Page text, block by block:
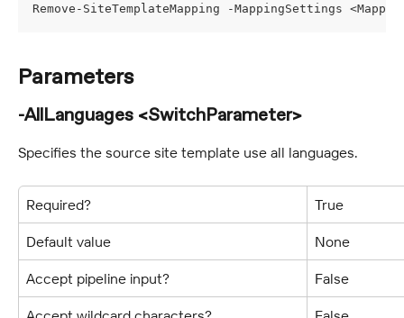
Remove-SiteTemplateMapping -MappingSettings
Parameters
-AllLanguages <SwitchParameter>
Specifies the source site template use all languages.
Required? True
Default value None
Accept pipeline input? False